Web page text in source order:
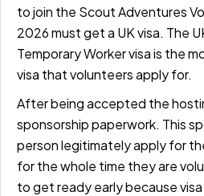
to join the Scout Adventures
2026 must get a UK visa. The
Temporary Worker visa is the
visa that volunteers apply for.
After being accepted the
sponsorship paperwork. This
person legitimately apply for
for the whole time they are
to get ready early because